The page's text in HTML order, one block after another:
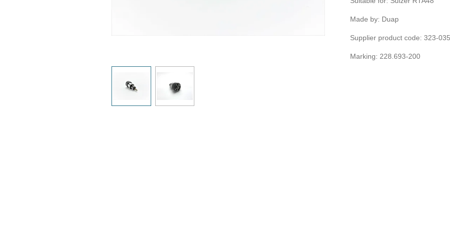
Made by: Duap
Supplier product code: 323-
Marking: 228.693-200